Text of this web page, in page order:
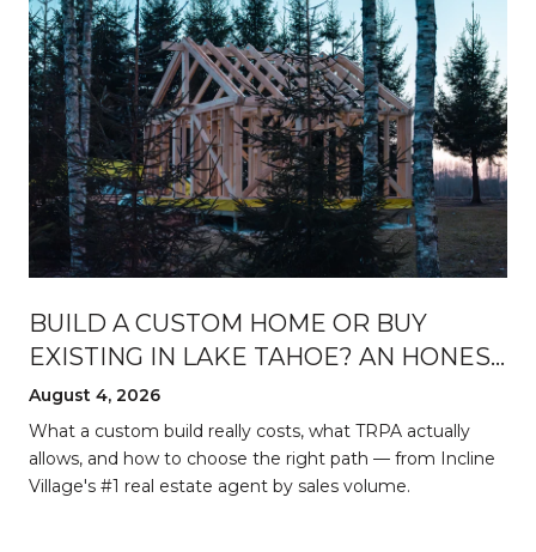
BUILD A CUSTOM HOME OR BUY
EXISTING IN LAKE TAHOE? AN HONEST
BREAKDOWN
August 4, 2026
What a custom build really costs, what TRPA actually
allows, and how to choose the right path — from Incline
Village's #1 real estate agent by sales volume.